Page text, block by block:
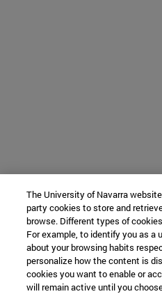
The University of Navarra
party cookies to store and
browse. Different types of
For example, to identify you as a
about your browsing habits
personalize how the content is
cookies you want to enable or
will remain active until you